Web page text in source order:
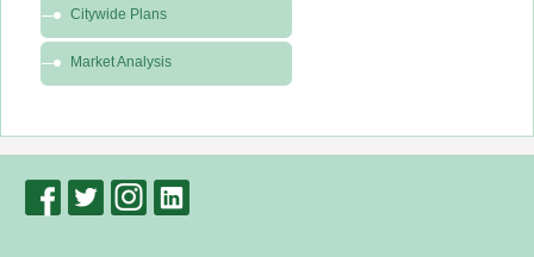
section
Planning
Citywide Plans
Market Analysis